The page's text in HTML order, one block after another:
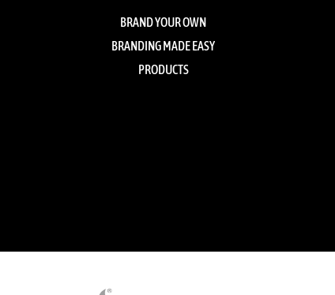
BRAND YOUR OWN
BRANDING MADE EASY
PRODUCTS